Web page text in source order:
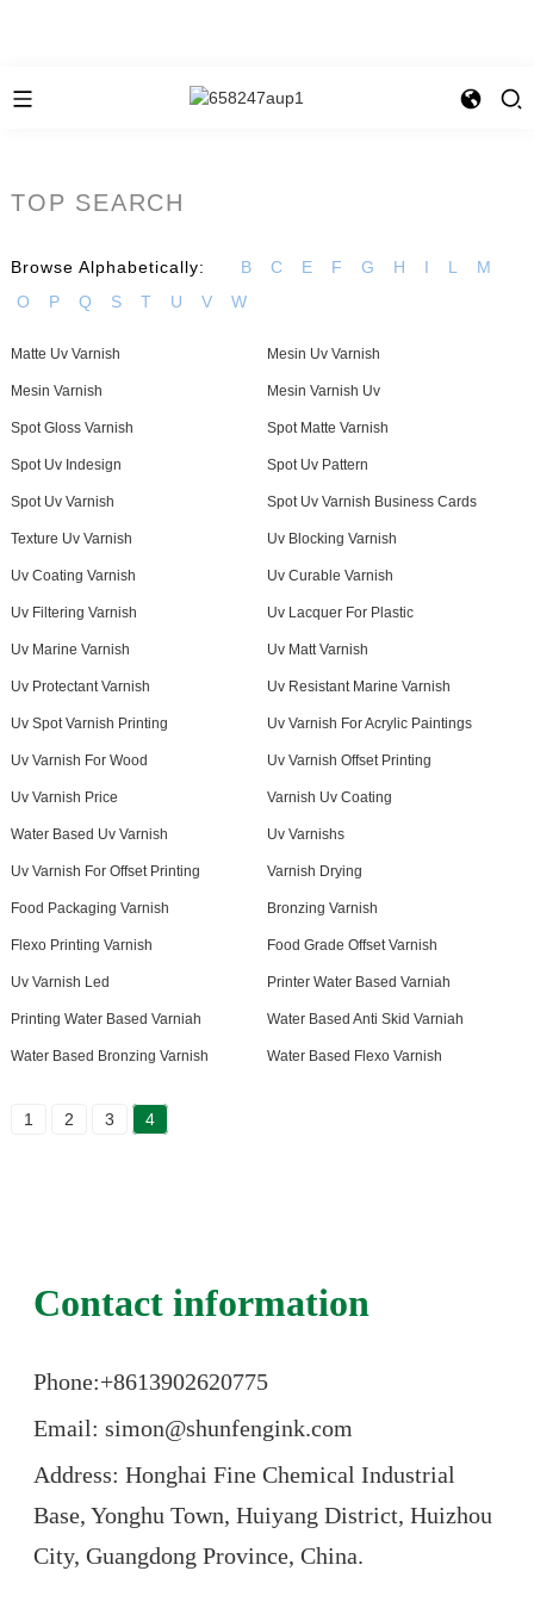
TOP SEARCH
Browse Alphabetically: B C E F G H I L
M
O
P Q S T U V W
Matte Uv Varnish Mesin Uv Varnish
Mesin Varnish Mesin Varnish Uv
Spot Gloss Varnish Spot Matte Varnish
Spot Uv Indesign Spot Uv Pattern
Spot Uv Varnish Spot Uv Varnish Business Cards
Texture Uv Varnish Uv Blocking Varnish
Uv Coating Varnish Uv Curable Varnish
Uv Filtering Varnish Uv Lacquer For Plastic
Uv Marine Varnish Uv Matt Varnish
Uv Protectant Varnish Uv Resistant Marine Varnish
Uv Spot Varnish Printing Uv Varnish For Acrylic Paintings
Uv Varnish For Wood Uv Varnish Offset Printing
Uv Varnish Price Varnish Uv Coating
Water Based Uv Varnish Uv Varnishs
Uv Varnish For Offset Printing Varnish Drying
Food Packaging Varnish Bronzing Varnish
Flexo Printing Varnish Food Grade Offset Varnish
Uv Varnish Led Printer Water Based Varniah
Printing Water Based Varniah Water Based Anti Skid Varniah
Water Based Bronzing Varnish Water Based Flexo Varnish
1 2 3 4
Contact information
Phone:+8613902620775
Email: simon@shunfengink.com
Address: Honghai Fine Chemical Industrial
Base, Yonghu Town, Huiyang District, Huizhou
City, Guangdong Province, China.